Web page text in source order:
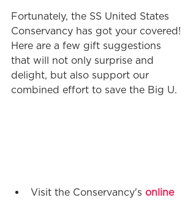
Fortunately, the SS United States
Conservancy has got your covered!
Here are a few gift suggestions
that will not only surprise and
delight, but also support our
combined effort to save the Big U.
Visit the Conservancy's online